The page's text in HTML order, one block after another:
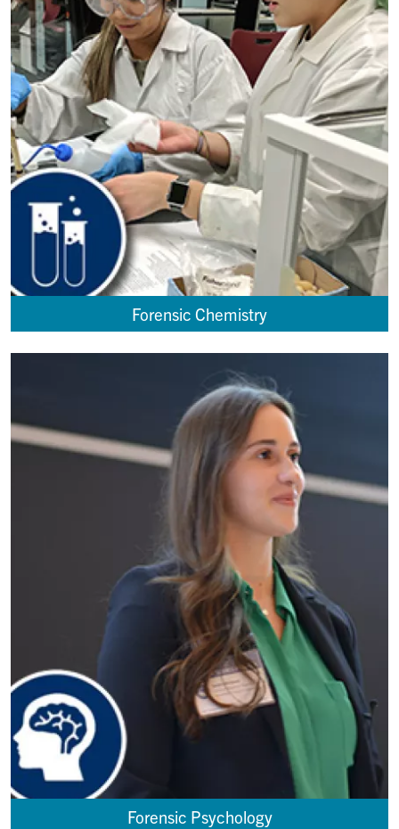
Forensic Chemistry
Forensic Psychology